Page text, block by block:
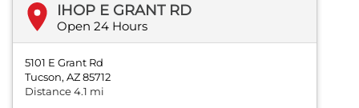
IHOP E GRANT RD
Open 24 Hours
5101 E Grant Rd
Tucson, AZ 85712
Distance 4.1 mi